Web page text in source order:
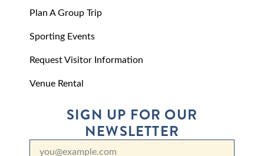
Plan A Group Trip
Sporting Events
Request Visitor Information
Venue Rental
SIGN UP FOR OUR
NEWSLETTER